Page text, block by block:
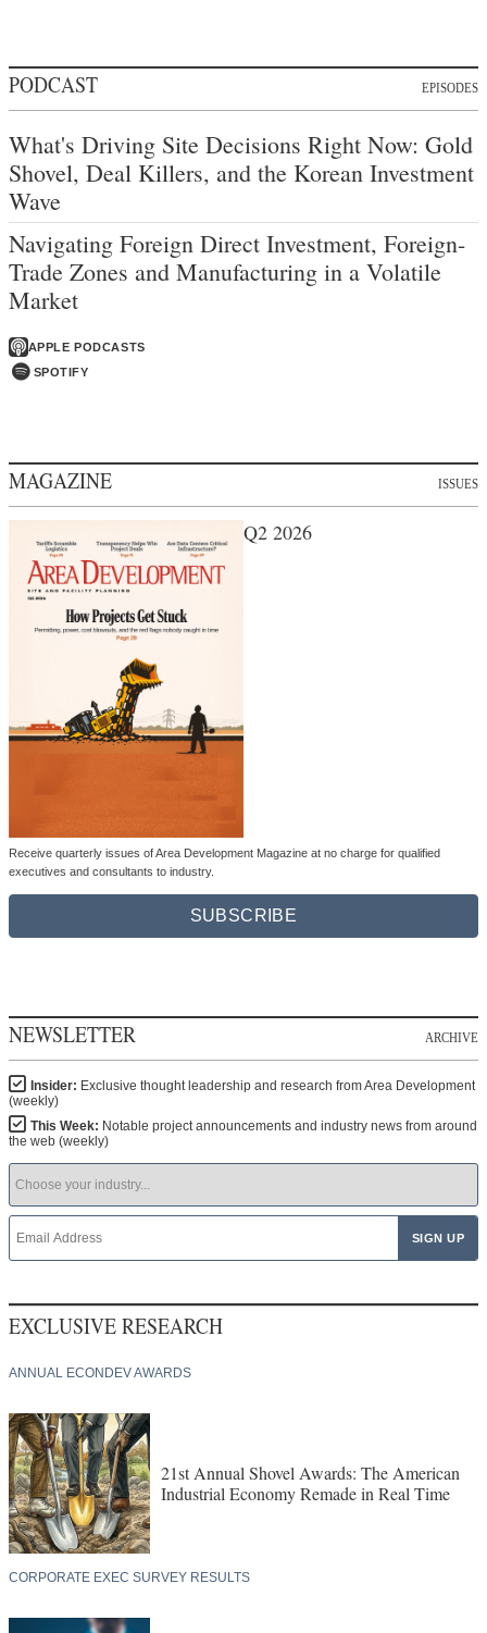
PODCAST EPISODES
What's Driving Site Decisions Right Now: Gold
Shovel, Deal Killers, and the Korean Investment
Wave
Navigating Foreign Direct Investment, Foreign-
Trade Zones and Manufacturing in a Volatile
Market
APPLE PODCASTS
SPOTIFY
MAGAZINE ISSUES
Q2 2026
Receive quarterly issues of Area Development Magazine at no charge for qualified
executives and consultants to industry.
SUBSCRIBE
NEWSLETTER ARCHIVE
Insider: Exclusive thought leadership and research from Area Development
(weekly)
This Week: Notable project announcements and industry news from around
the web (weekly)
EXCLUSIVE RESEARCH
ANNUAL ECONDEV AWARDS
21st Annual Shovel Awards: The American
Industrial Economy Remade in Real Time
CORPORATE EXEC SURVEY RESULTS